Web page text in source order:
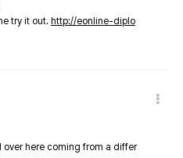
try it out. http://eonline-diplo
over here coming from a differ